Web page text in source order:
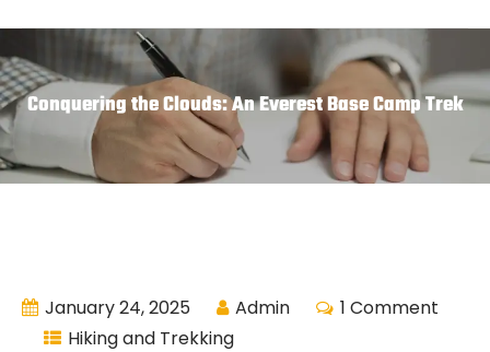
Conquering the Clouds: An Everest Base Camp Trek
January 24, 2025 Admin
1 Comment
Hiking and Trekking